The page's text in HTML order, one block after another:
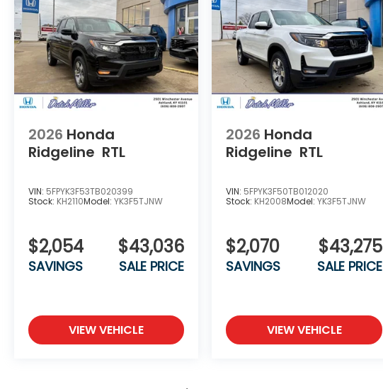
2026 Honda
Ridgeline RTL
VIN: 5FPYK3F53TB020399
Stock: KH2110Model: YK3F5TJNW
$2,054
SAVINGS
$43,036
SALE PRICE
VIEW VEHICLE
2026 Honda
Ridgeline RTL
VIN: 5FPYK3F50TB012020
Stock: KH2008Model:YK3F5TJNW
$2,070
SAVINGS
$43,275
SALE PRICE
VIEW VEHICLE